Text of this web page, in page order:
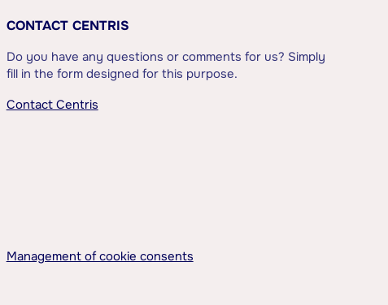
CONTACT CENTRIS
Do you have any questions or comments for us? Simply
fill in the form designed for this purpose.
Contact Centris
Management of cookie consents